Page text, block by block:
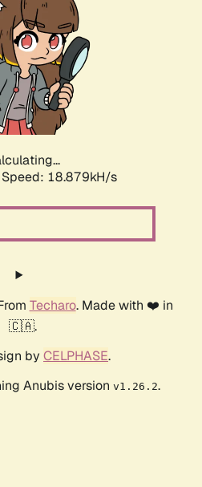
Speed: 18.879kH/s
Techaro. Made with ❤️ in
🇨🇦.
by CELPHASE.
Anubis version v1.26.2.